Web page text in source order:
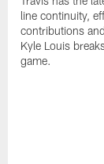
line continuity,
contributions
Kyle Louis
game.